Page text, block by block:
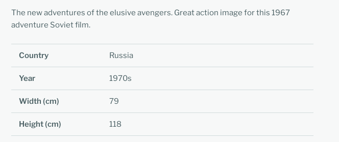
The new adventures of the elusive avengers. Great action image for this 1967
adventure Soviet film.
Country Russia
Year 1970s
Width (cm) 79
Height (cm) 118